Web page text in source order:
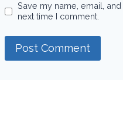
Save my name, email,
next time I comment.